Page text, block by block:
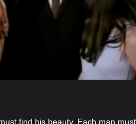
find his beauty. Each man